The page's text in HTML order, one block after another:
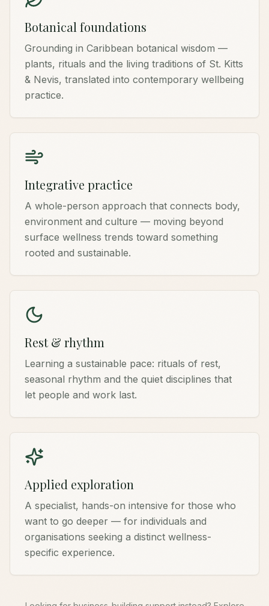
Botanical foundations
Grounding in Caribbean botanical wisdom —
plants, rituals and the living traditions of St. Kitts
& Nevis, translated into contemporary wellbeing
practice.
Integrative practice
A whole-person approach that connects body,
environment and culture — moving beyond
surface wellness trends toward something
rooted and sustainable.
Rest & rhythm
Learning a sustainable pace: rituals of rest,
seasonal rhythm and the quiet disciplines that
let people and work last.
Applied exploration
A specialist, hands-on intensive for those who
want to go deeper — for individuals and
organisations seeking a distinct wellness-
specific experience.